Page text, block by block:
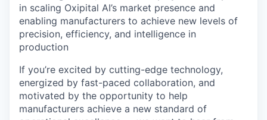
in scaling Oxipital AI’s market presence and
enabling manufacturers to achieve new levels of
precision, efficiency, and intelligence in
production
If you’re excited by cutting-edge technology,
energized by fast-paced collaboration, and
motivated by the opportunity to help
manufacturers achieve a new standard of